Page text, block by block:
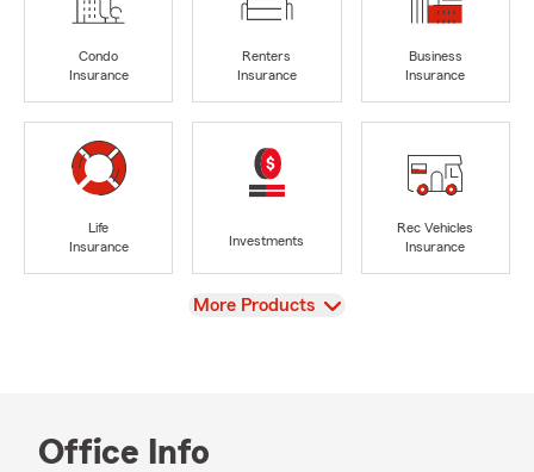
Condo
Insurance
Renters
Insurance
Business
Insurance
Life
Insurance
Investments
Rec Vehicles
Insurance
View
More Products
Office Info